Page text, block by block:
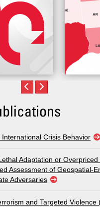
International Crisis Behavior
Adaptation or Overpriced
Assessment of Geospatial-
Adversaries
and Targeted Violence